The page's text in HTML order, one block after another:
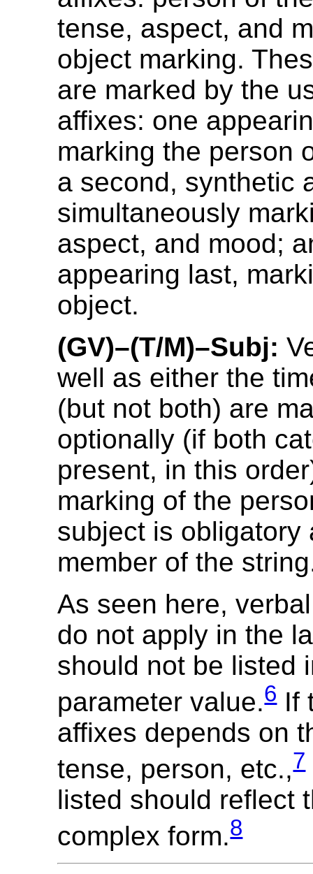
tense, aspect, and
object marking.
are marked by the
affixes: one
marking the person
a second, synthetic
simultaneously
aspect, and mood;
appearing last,
object.
(GV)–(T/M)–Subj:
well as either the
(but not both) are
optionally (if both
present, in this
marking of the
subject is obligatory
member of the
As seen here,
do not apply in the
should not be listed
parameter value.6If
affixes depends on
tense, person, etc.,7
listed should reflect
complex form.8